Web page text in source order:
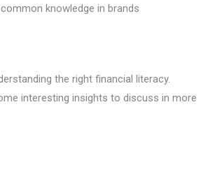
knowledge in brands
the right financial literacy.
interesting insights to discuss in more